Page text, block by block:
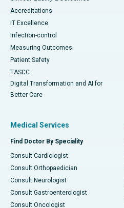
Accreditations
IT Excellence
Infection-control
Measuring Outcomes
Patient Safety
TASCC
Digital Transformation and AI for
Better Care
Medical Services
Find Doctor By Speciality
Consult Cardiologist
Consult Orthopaedician
Consult Neurologist
Consult Gastroenterologist
Consult Oncologist